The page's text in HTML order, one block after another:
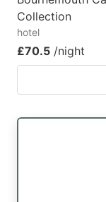
Collection
hotel
£70.5 /night